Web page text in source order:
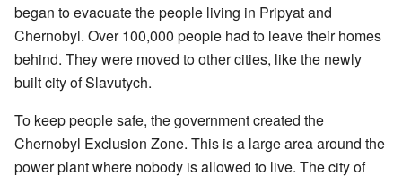
began to evacuate the people living in Pripyat and
Chernobyl. Over 100,000 people had to leave their homes
behind. They were moved to other cities, like the newly
built city of Slavutych.
To keep people safe, the government created the
Chernobyl Exclusion Zone. This is a large area around the
power plant where nobody is allowed to live. The city of